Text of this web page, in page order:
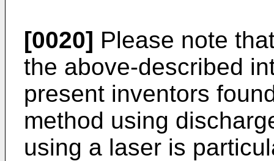
[0020] Please note
the above-described
present inventors
method using
using a laser is